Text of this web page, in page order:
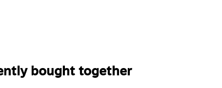
bought together